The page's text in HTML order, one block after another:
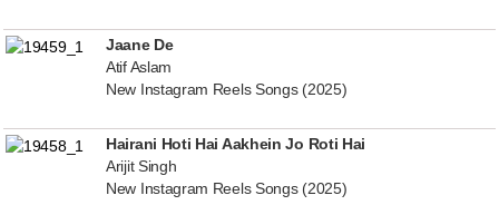
Jaane De
Atif Aslam
New Instagram Reels Songs (2025)
Hairani Hoti Hai Aakhein Jo Roti Hai
Arijit Singh
New Instagram Reels Songs (2025)